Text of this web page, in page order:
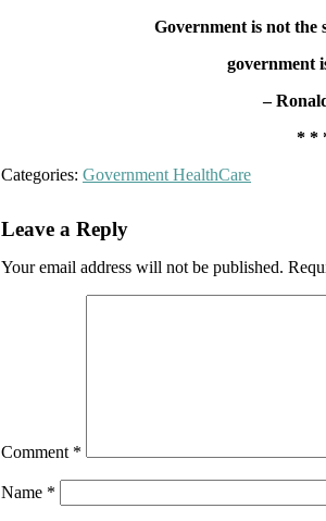
Government is not the
government
–
* *
Categories: Government HealthCare
Leave a Reply
Your email address will not be published.
Comment *
Name *